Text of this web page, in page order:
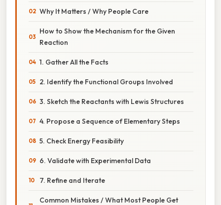
Why It Matters / Why People Care
How to Show the Mechanism for the Given
Reaction
1. Gather All the Facts
2. Identify the Functional Groups Involved
3. Sketch the Reactants with Lewis Structures
4. Propose a Sequence of Elementary Steps
5. Check Energy Feasibility
6. Validate with Experimental Data
7. Refine and Iterate
Common Mistakes / What Most People Get